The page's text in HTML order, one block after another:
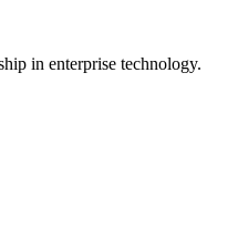
in enterprise technology.